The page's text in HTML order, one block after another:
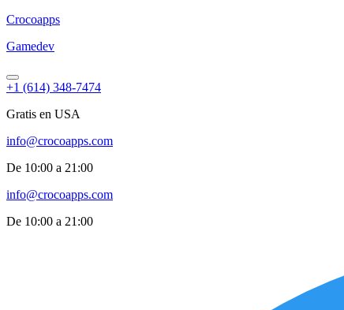
Crocoapps
Gamedev
+1 (614) 348-7474
Gratis en USA
info@crocoapps.com
De 10:00 a 21:00
info@crocoapps.com
De 10:00 a 21:00